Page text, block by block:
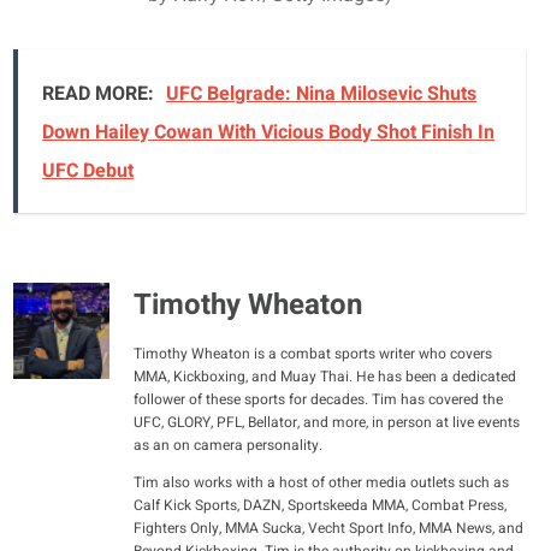
READ MORE: UFC Belgrade: Nina Milosevic Shuts
Down Hailey Cowan With Vicious Body Shot Finish In
UFC Debut
Timothy Wheaton
Timothy Wheaton is a combat sports writer who covers
MMA, Kickboxing, and Muay Thai. He has been a dedicated
follower of these sports for decades. Tim has covered the
UFC, GLORY, PFL, Bellator, and more, in person at live events
as an on camera personality.
Tim also works with a host of other media outlets such as
Calf Kick Sports, DAZN, Sportskeeda MMA, Combat Press,
Fighters Only, MMA Sucka, Vecht Sport Info, MMA News, and